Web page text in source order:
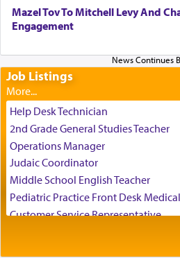
direction of Yerushalayim',
us the secret of Daniel's
The Rebbe R' Aharon of
of his father, the Rebbe R'
who suggests that Yosef's
temptations of Potiphar's
Talmud teaches — his
father Yaakov' בחלון — in a window, wasn't some
mystical intervention, but
technique of Tefilla. Yosef
visualizing in his mind a
Mazel Tov To Mitchell Levy And
Engagement
Job Listings
Help Desk Technician
2nd Grade General Studies Teacher
Operations Manager
Judaic Coordinator
Middle School English Teacher
Pediatric Practice Front Desk
Customer Service Representative